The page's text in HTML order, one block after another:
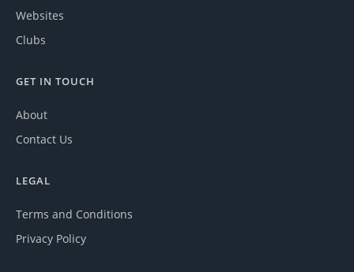
Websites
Clubs
GET IN TOUCH
About
Contact Us
LEGAL
Terms and Conditions
Privacy Policy